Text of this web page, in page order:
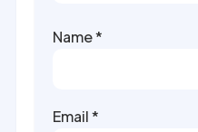
Name*
Email*